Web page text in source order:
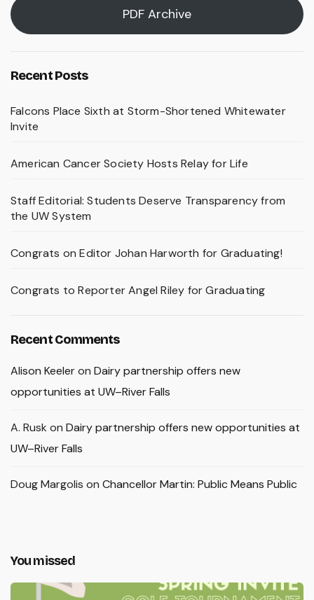
PDF Archive
Recent Posts
Falcons Place Sixth at Storm-Shortened Whitewater
Invite
American Cancer Society Hosts Relay for Life
Staff Editorial: Students Deserve Transparency from
the UW System
Congrats on Editor Johan Harworth for Graduating!
Congrats to Reporter Angel Riley for Graduating
Recent Comments
Alison Keeleron Dairy partnership offers new
opportunities at UW–River Falls
A. Rusk on Dairy partnership offers new opportunities at
UW–River Falls
Doug Margolis on Chancellor Martin: Public Means Public
You missed